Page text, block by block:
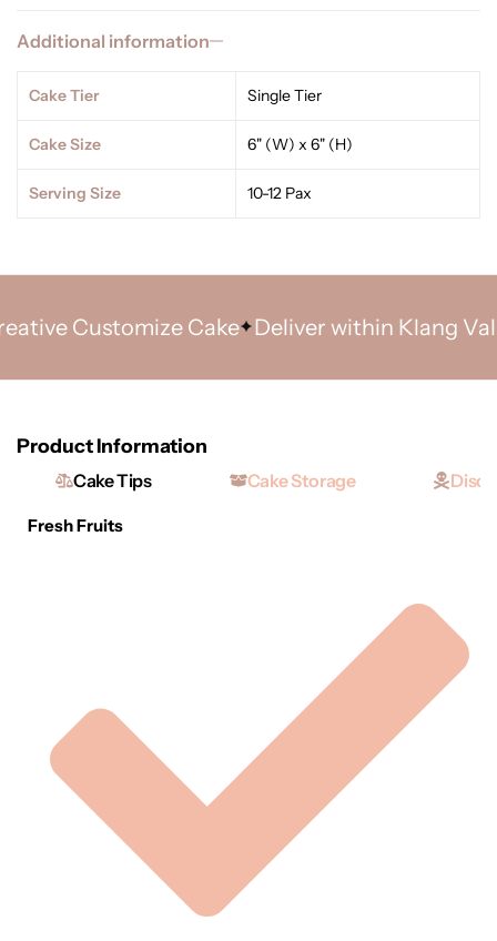
Additional information
Cake Tier Single Tier
Cake Size 6" (W) x 6" (H)
Serving Size 10-12 Pax
Customize Cake Deliver within Klang Valley
Product Information
Cake Tips Cake Storage
Fresh Fruits